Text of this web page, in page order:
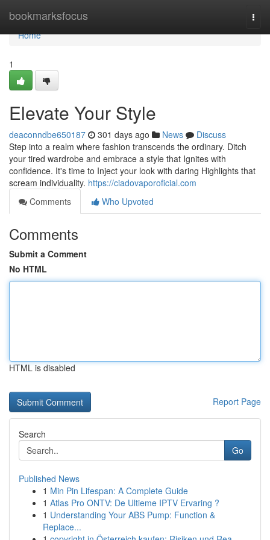
bookmarksfocus
Home
Home
1
Elevate Your Style
deaconndbe650187 301 days ago News
Discuss
Step into a realm where fashion transcends the ordinary. Ditch
your tired wardrobe and embrace a style that Ignites with
confidence. It's time to Inject your look with daring Highlights that
scream individuality. https://ciadovaporoficial.com
Comments
Who Upvoted
Comments
Submit a Comment
No HTML
HTML is disabled
Report Page
Search
Go
Published News
1 Min Pin Lifespan: A Complete Guide
1 Atlas Pro ONTV: De Ultieme IPTV Ervaring ?
1 Understanding Your ABS Pump: Function &
Replace...